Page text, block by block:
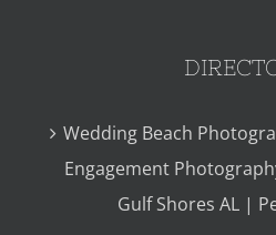
Wedding Beach
Engagement
Gulf Shores AL |